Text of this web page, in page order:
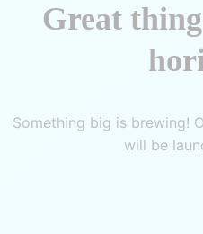
Great
Something big is brewing!
will be